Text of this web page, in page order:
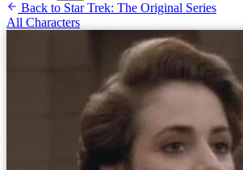
Back to Star Trek: The Original Series
All Characters